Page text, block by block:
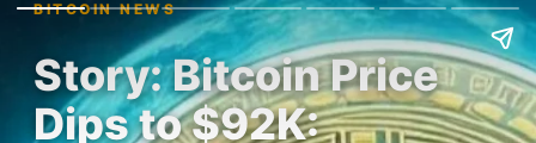
BITCOIN NEWS
Story: Bitcoin Price
Dips to $92K: